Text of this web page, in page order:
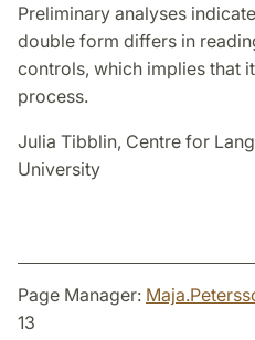
Preliminary analyses
double form differs in
controls, which implies that
process.
Julia Tibblin, Centre for
University
Page Manager:
13